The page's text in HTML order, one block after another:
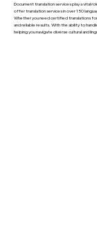
Document translation services play a vital
offer translation services in over 150
Whether you need certified translations
and reliable results. With the ability to
helping you navigate diverse cultural and